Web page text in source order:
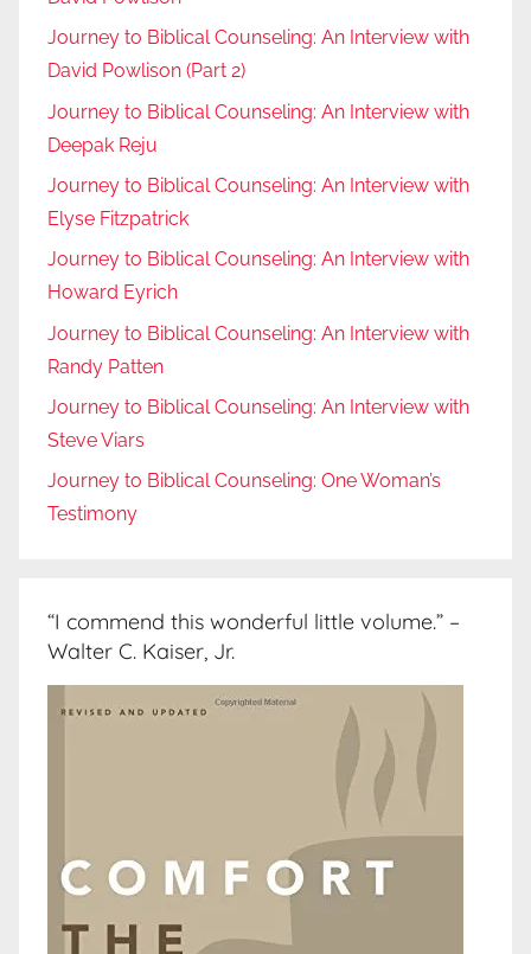
Journey to Biblical Counseling: An Interview with
David Powlison (Part 2)
Journey to Biblical Counseling: An Interview with
Deepak Reju
Journey to Biblical Counseling: An Interview with
Elyse Fitzpatrick
Journey to Biblical Counseling: An Interview with
Howard Eyrich
Journey to Biblical Counseling: An Interview with
Randy Patten
Journey to Biblical Counseling: An Interview with
Steve Viars
Journey to Biblical Counseling: One Woman’s
Testimony
“I commend this wonderful little volume.” –
Walter C. Kaiser, Jr.